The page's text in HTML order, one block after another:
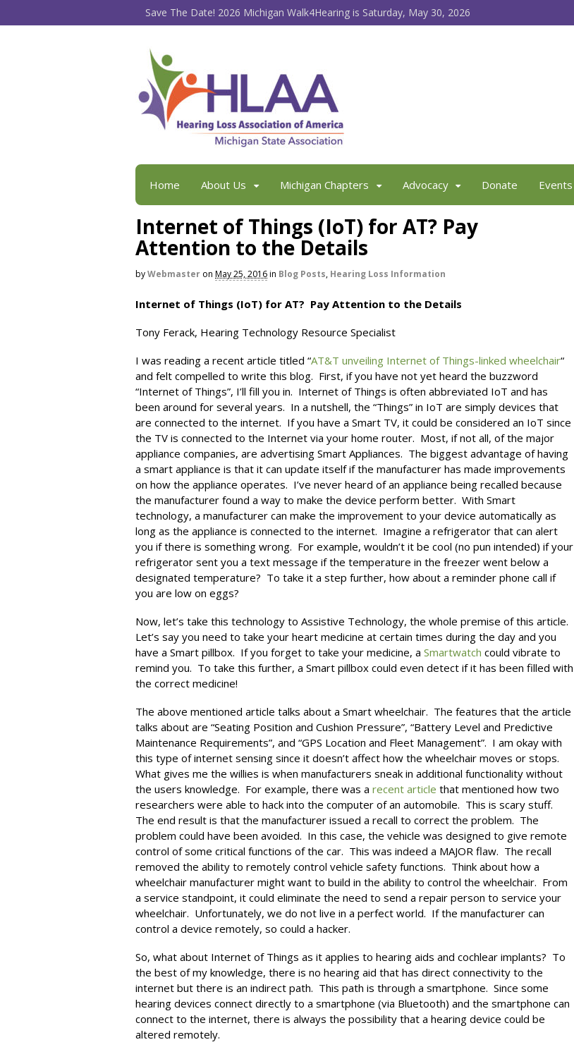
Save The Date! 2026 Michigan Walk4Hearing is Saturday, May 30, 2026
Home About Us Michigan Chapters Advocacy Donate Events
Internet of Things (IoT) for AT? Pay
Attention to the Details
byWebmaster on May 25, 2016in Blog Posts, Hearing Loss Information
Internet of Things (IoT) for AT? Pay Attention to the Details
Tony Ferack, Hearing Technology Resource Specialist
I was reading a recent article titled “AT&T unveiling Internet of Things-linked wheelchair“
and felt compelled to write this blog. First, if you have not yet heard the buzzword
“Internet of Things”, I’ll fill you in. Internet of Things is often abbreviated IoT and has
been around for several years. In a nutshell, the “Things” in IoT are simply devices that
are connected to the internet. If you have a Smart TV, it could be considered an IoT since
the TV is connected to the Internet via your home router. Most, if not all, of the major
appliance companies, are advertising Smart Appliances. The biggest advantage of having
a smart appliance is that it can update itself if the manufacturer has made improvements
on how the appliance operates. I’ve never heard of an appliance being recalled because
the manufacturer found a way to make the device perform better. With Smart
technology, a manufacturer can make the improvement to your device automatically as
long as the appliance is connected to the internet. Imagine a refrigerator that can alert
you if there is something wrong. For example, wouldn’t it be cool (no pun intended) if your
refrigerator sent you a text message if the temperature in the freezer went below a
designated temperature? To take it a step further, how about a reminder phone call if
you are low on eggs?
Now, let’s take this technology to Assistive Technology, the whole premise of this article.
Let’s say you need to take your heart medicine at certain times during the day and you
have a Smart pillbox. If you forget to take your medicine, a Smartwatch could vibrate to
remind you. To take this further, a Smart pillbox could even detect if it has been filled with
the correct medicine!
The above mentioned article talks about a Smart wheelchair. The features that the article
talks about are “Seating Position and Cushion Pressure”, “Battery Level and Predictive
Maintenance Requirements”, and “GPS Location and Fleet Management”. I am okay with
this type of internet sensing since it doesn’t affect how the wheelchair moves or stops.
What gives me the willies is when manufacturers sneak in additional functionality without
the users knowledge. For example, there was a recent article that mentioned how two
researchers were able to hack into the computer of an automobile. This is scary stuff.
The end result is that the manufacturer issued a recall to correct the problem. The
problem could have been avoided. In this case, the vehicle was designed to give remote
control of some critical functions of the car. This was indeed a MAJOR flaw. The recall
removed the ability to remotely control vehicle safety functions. Think about how a
wheelchair manufacturer might want to build in the ability to control the wheelchair. From
a service standpoint, it could eliminate the need to send a repair person to service your
wheelchair. Unfortunately, we do not live in a perfect world. If the manufacturer can
control a device remotely, so could a hacker.
So, what about Internet of Things as it applies to hearing aids and cochlear implants? To
the best of my knowledge, there is no hearing aid that has direct connectivity to the
internet but there is an indirect path. This path is through a smartphone. Since some
hearing devices connect directly to a smartphone (via Bluetooth) and the smartphone can
connect to the internet, there is always the possibility that a hearing device could be
altered remotely.